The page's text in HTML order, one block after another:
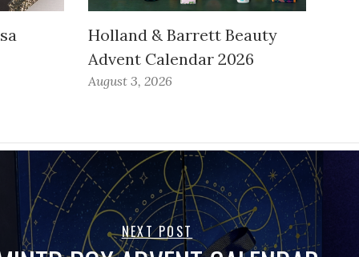
Holland & Barrett Beauty
Advent Calendar 2026
August 3, 2026
NEXT POST